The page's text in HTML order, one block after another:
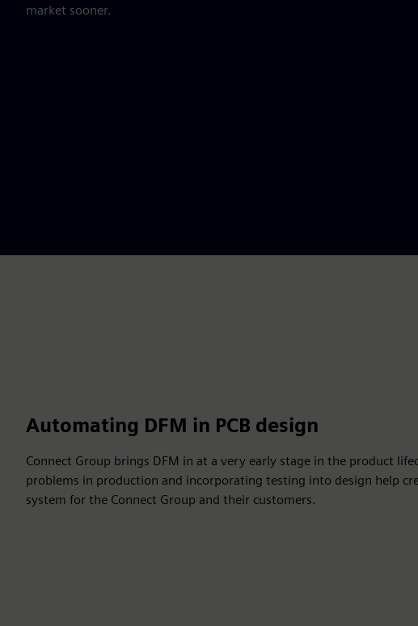
market sooner.
Automating DFM in PCB design
Connect Group brings DFM in at a very early stage in the product
problems in production and incorporating testing into design help
system for the Connect Group and their customers.